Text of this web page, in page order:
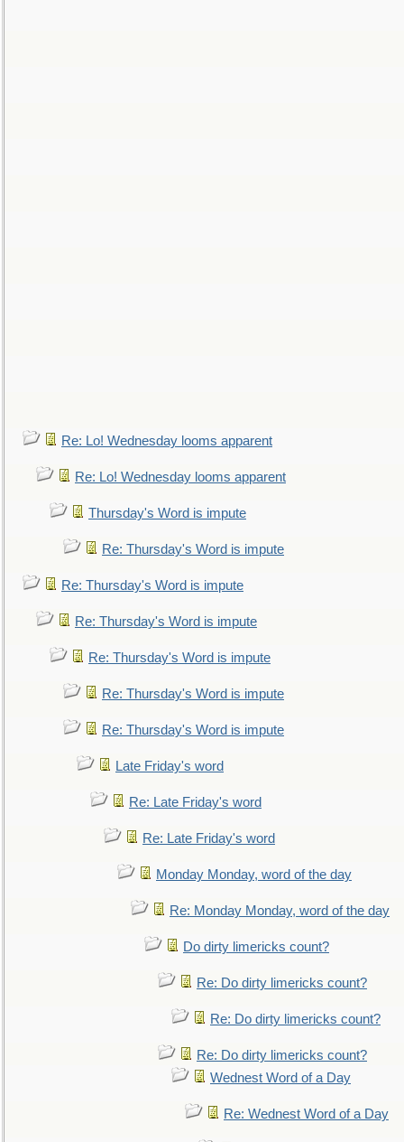
Re: Lo! Wednesday looms apparent
Re: Lo! Wednesday looms apparent
Thursday's Word is impute
Re: Thursday's Word is impute
Re: Thursday's Word is impute
Re: Thursday's Word is impute
Re: Thursday's Word is impute
Re: Thursday's Word is impute
Re: Thursday's Word is impute
Late Friday's word
Re: Late Friday's word
Re: Late Friday's word
Monday Monday, word of the day
Re: Monday Monday, word of the day
Do dirty limericks count?
Re: Do dirty limericks count?
Re: Do dirty limericks count?
Re: Do dirty limericks count?
Wednest Word of a Day
Re: Wednest Word of a Day